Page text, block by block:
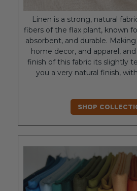
Linen is a strong, natural
fibers of the flax plant, known
absorbent, and durable.
home decor, and apparel,
finish of this fabric its slightly
you a very natural finish,
SHOP